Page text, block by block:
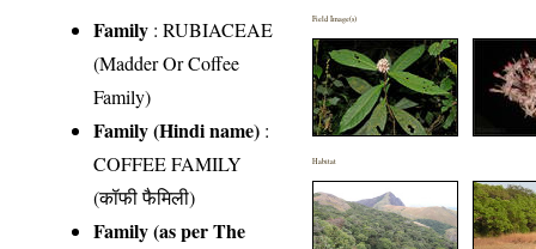
Family :RUBIACEAE
(Madder Or Coffee
Family)
Family (Hindi name) :
COFFEE FAMILY
(कॉफी फैमिली)
Family (as per The
Field Image(s)
Habitat